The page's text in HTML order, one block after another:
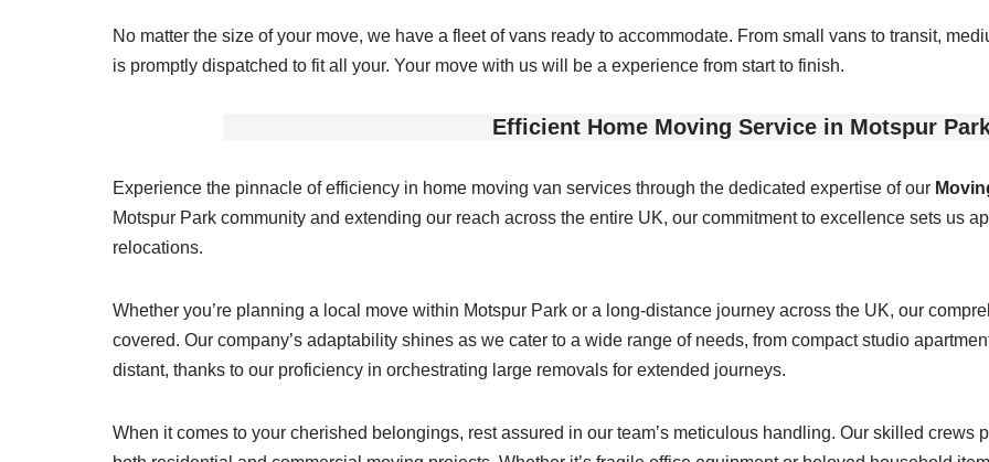
No matter the size of your move, we have a fleet of vans ready to accommodate. From small vans to transit,
is promptly dispatched to fit all your. Your move with us will be a experience from start to finish.
Efficient Home Moving Service in Motspur
Experience the pinnacle of efficiency in home moving van services through the dedicated expertise of our
Motspur Park community and extending our reach across the entire UK, our commitment to excellence sets us
relocations.
Whether you’re planning a local move within Motspur Park or a long-distance journey across the UK, our
covered. Our company’s adaptability shines as we cater to a wide range of needs, from compact studio
distant, thanks to our proficiency in orchestrating large removals for extended journeys.
When it comes to your cherished belongings, rest assured in our team’s meticulous handling. Our skilled crews